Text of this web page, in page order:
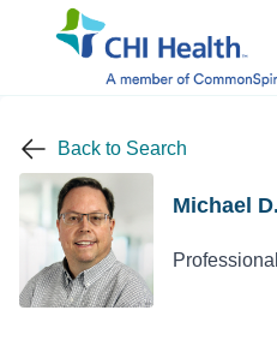
Back to Search
Michael